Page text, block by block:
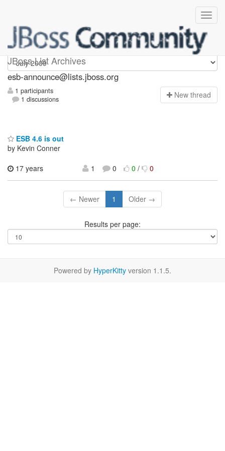
JBoss List Archives
esb-announce
esb-announce@lists.jboss.org
1 participants
1 discussions
New thread
ESB 4.6 is out
by Kevin Conner
17 years
1 0 0/ 0
← Newer 1 Older →
Results per page:
Powered by HyperKitty version 1.1.5.